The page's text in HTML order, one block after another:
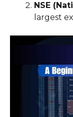
NSE
largest